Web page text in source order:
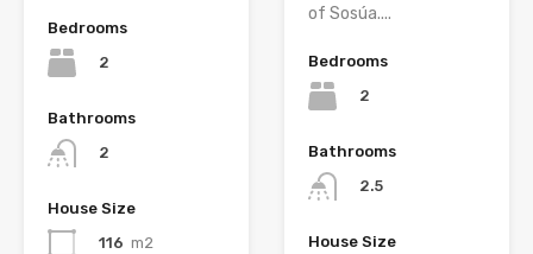
Bedrooms
2
Bathrooms
2
House Size
116 m2
of Sosúa....
Bedrooms
2
Bathrooms
2.5
House Size